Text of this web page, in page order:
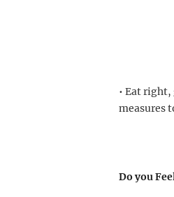
• Eat
measures
Do you